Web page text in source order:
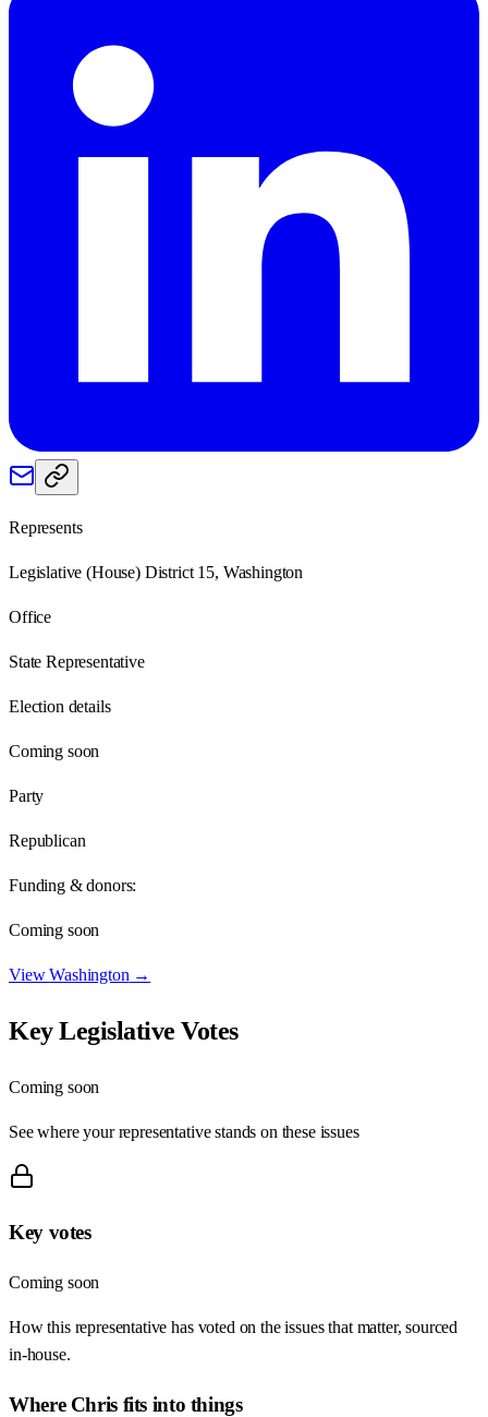
Represents
Legislative (House) District 15, Washington
Office
State Representative
Election details
Coming soon
Party
Republican
Funding & donors:
Coming soon
ViewWashington →
Key Legislative Votes
Coming soon
See where your representative stands on these issues
Key votes
Coming soon
How this representative has voted on the issues that matter, sourced
in-house.
Where Chrisfits into things